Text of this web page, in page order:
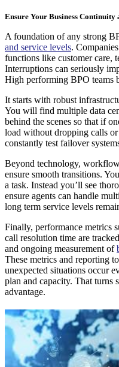
Ensure Your Business Continuity
A foundation of any strong
and service levels.
functions like customer care,
Interruptions can seriously
High performing BPO teams
It starts with robust
You will find multiple data
behind the scenes so that if
load without dropping calls or
constantly test failover
Beyond technology,
ensure smooth transitions.
a task. Instead you’ll see
ensure agents can handle
long term service levels
Finally, performance metrics
call resolution time are
and ongoing measurement of
These metrics and reporting
unexpected situations occur
plan and capacity. That turns
advantage.